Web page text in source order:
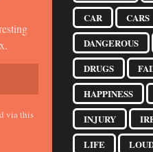
via this
CAR
CARS
DANGEROUS
DRUGS
HAPPINESS
INJURY
LIFE